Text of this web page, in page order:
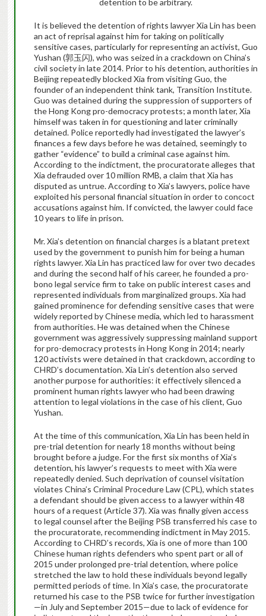
detention to be arbitrary.
It is believed the detention of rights lawyerXia Lin has been
an act of reprisal against him for taking on politically
sensitive cases, particularly for representing an activist, Guo
Yushan (郭玉闪), who was seized in a crackdown on China’s
civil society in late 2014. Prior to his detention, authorities in
Beijing repeatedly blocked Xia from visiting Guo, the
founder of an independent think tank, Transition Institute.
Guo was detained during the suppression of supporters of
the Hong Kong pro-democracy protests; a month later, Xia
himself was taken in for questioning and later criminally
detained. Police reportedly had investigated the lawyer’s
finances a few days before he was detained, seemingly to
gather “evidence” to build a criminal case against him.
According to the indictment, the procuratorate alleges that
Xia defrauded over 10 million RMB, a claim that Xia has
disputed as untrue. According to Xia’s lawyers, police have
exploited his personal financial situation in order to concoct
accusations against him. If convicted, the lawyer could face
10 years to life in prison.
Mr. Xia’s detention on financial charges is a blatant pretext
used by the government to punish him for being a human
rights lawyer.Xia Lin has practiced law for over two decades
and during the second half of his career, he founded a pro-
bono legal service firm to take on public interest cases and
represented individuals from marginalized groups. Xia had
gained prominence for defending sensitive cases that were
widely reported by Chinese media, which led to harassment
from authorities. He was detained when the Chinese
government was aggressively suppressing mainland support
for pro-democracy protests in Hong Kong in 2014; nearly
120 activists were detained in that crackdown, according to
CHRD’s documentation. Xia Lin’s detention also served
another purpose for authorities: it effectively silenced a
prominent human rights lawyer who had been drawing
attention to legal violations in the case of his client, Guo
Yushan.
At the time of this communication, Xia Lin has been held in
pre-trial detention for nearly 18 months without being
brought before a judge. For the first six months of Xia’s
detention, his lawyer’s requests to meet with Xia were
repeatedly denied.Such deprivation of counsel visitation
violates China’s Criminal Procedure Law (CPL), which states
a defendant should be given access to a lawyer within 48
hours of a request (Article 37).Xia was finally given access
to legal counsel after the Beijing PSB transferred his case to
the procuratorate, recommending indictment in May 2015.
According to CHRD’s records, Xia is one of more than 100
Chinese human rights defenders who spent part or all of
2015 under prolonged pre-trial detention, where police
stretched the law to hold these individuals beyond legally
permitted periods of time. In Xia’s case, the procuratorate
returned his case to the PSB twice for further investigation
—in July and September 2015—due to lack of evidence for